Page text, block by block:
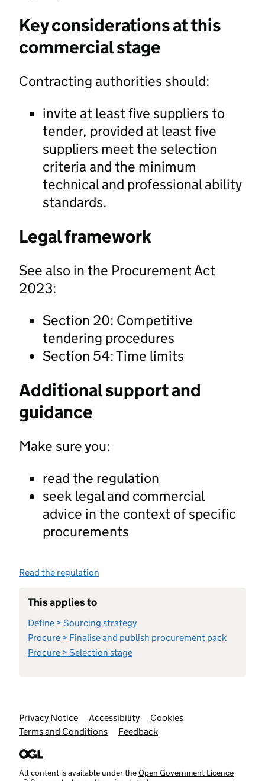
Key considerations at this
commercial stage
Contracting authorities should:
invite at least five suppliers to
tender, provided at least five
suppliers meet the selection
criteria and the minimum
technical and professional ability
standards.
Legal framework
See also in the Procurement Act
2023:
Section 20: Competitive
tendering procedures
Section 54: Time limits
Additional support and
guidance
Make sure you:
read the regulation
seek legal and commercial
advice in the context of specific
procurements
Read the regulation
This applies to
Define > Sourcing strategy
Procure > Finalise and publish procurement pack
Procure > Selection stage
Support links
Privacy Notice Accessibility
Cookies
Terms and Conditions
Feedback
All content is available under theOpen Government Licence